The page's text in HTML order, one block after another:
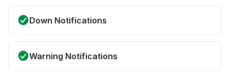
Down Notifications
Warning Notifications